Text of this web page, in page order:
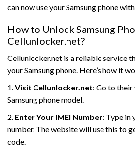
can now use your Samsung phone
How to Unlock Samsung
Cellunlocker.net?
Cellunlocker.net is a reliable service
your Samsung phone. Here’s how it
1.Visit Cellunlocker.net: Go to their
Samsung phone model.
2. Enter Your IMEI Number: Type in
number. The website will use this to
code.